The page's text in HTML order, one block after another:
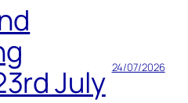
July 24/07/2026